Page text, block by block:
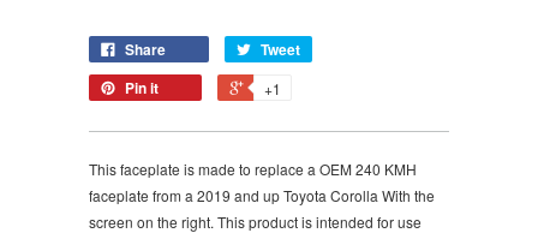
Share
Tweet
Pin it
+1
This faceplate is made to replace a OEM 240 KMH
faceplate from a 2019 and up Toyota Corolla With the
screen on the right. This product is intended for use